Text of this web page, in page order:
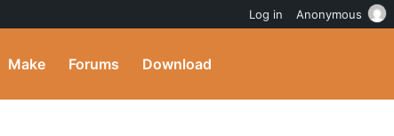
Make Forums Download
Log in Anonymous